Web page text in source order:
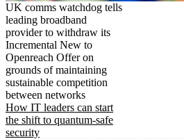
UK comms watchdog tells
leading broadband
provider to withdraw its
Incremental New to
Openreach Offer on
grounds of maintaining
sustainable competition
between networks
How IT leaders can start
the shift to quantum-safe
security